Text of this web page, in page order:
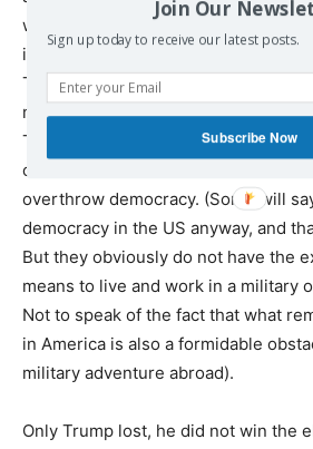
will do it, as did Hitler, who won the
imposed a dictatorship. One of the
Trump and Trumpism, Silicon Valley
member of the Bilderberg Steering
Thiel, has made no secret, even
of his intention to use democratic
overthrow democracy. (Some will
democracy in the US anyway, and
But they obviously do not have the
means to live and work in a military
Not to speak of the fact that what
in America is also a formidable
military adventure abroad).
Only Trump lost, he did not win the
Join Our
Sign up today to receive our latest posts.
Subscribe Now